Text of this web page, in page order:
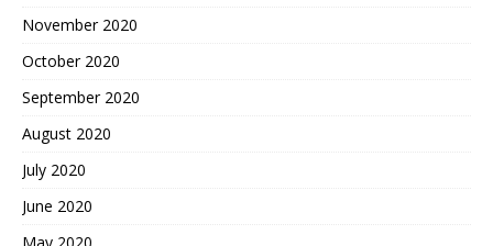
November 2020
October 2020
September 2020
August 2020
July 2020
June 2020